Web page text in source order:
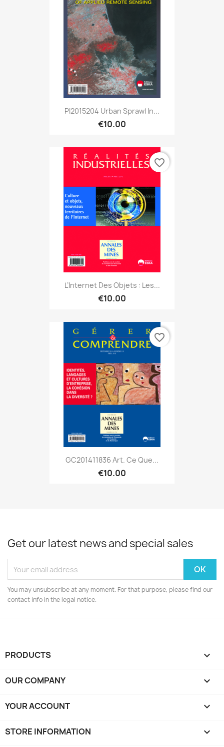
PI2015204 Urban Sprawl In...
€10.00
L’Internet Des Objets : Les...
€10.00
favorite_border
GC201411836 Art. Ce Que...
€10.00
favorite_border
Get our latest news and special sales
You may unsubscribe at any moment. For that purpose, please find our
contact info in the legal notice.
PRODUCTS 
OUR COMPANY 
YOUR ACCOUNT 
STORE INFORMATION keyboard_arrow_down